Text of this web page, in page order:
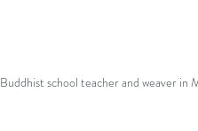
Buddhist school teacher and weaver in